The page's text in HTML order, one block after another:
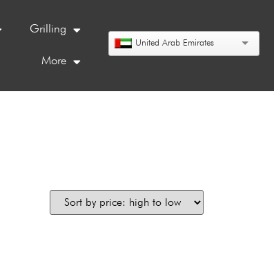
Grilling
More
United Arab Emirates